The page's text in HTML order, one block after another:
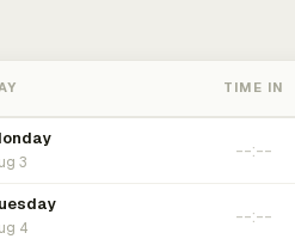
TIME IN
3
4